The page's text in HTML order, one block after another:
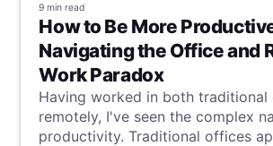
9 min read
How to Be More
Navigating the Office and
Work Paradox
Having worked in both traditional
remotely, I've seen the complex
productivity. Traditional offices